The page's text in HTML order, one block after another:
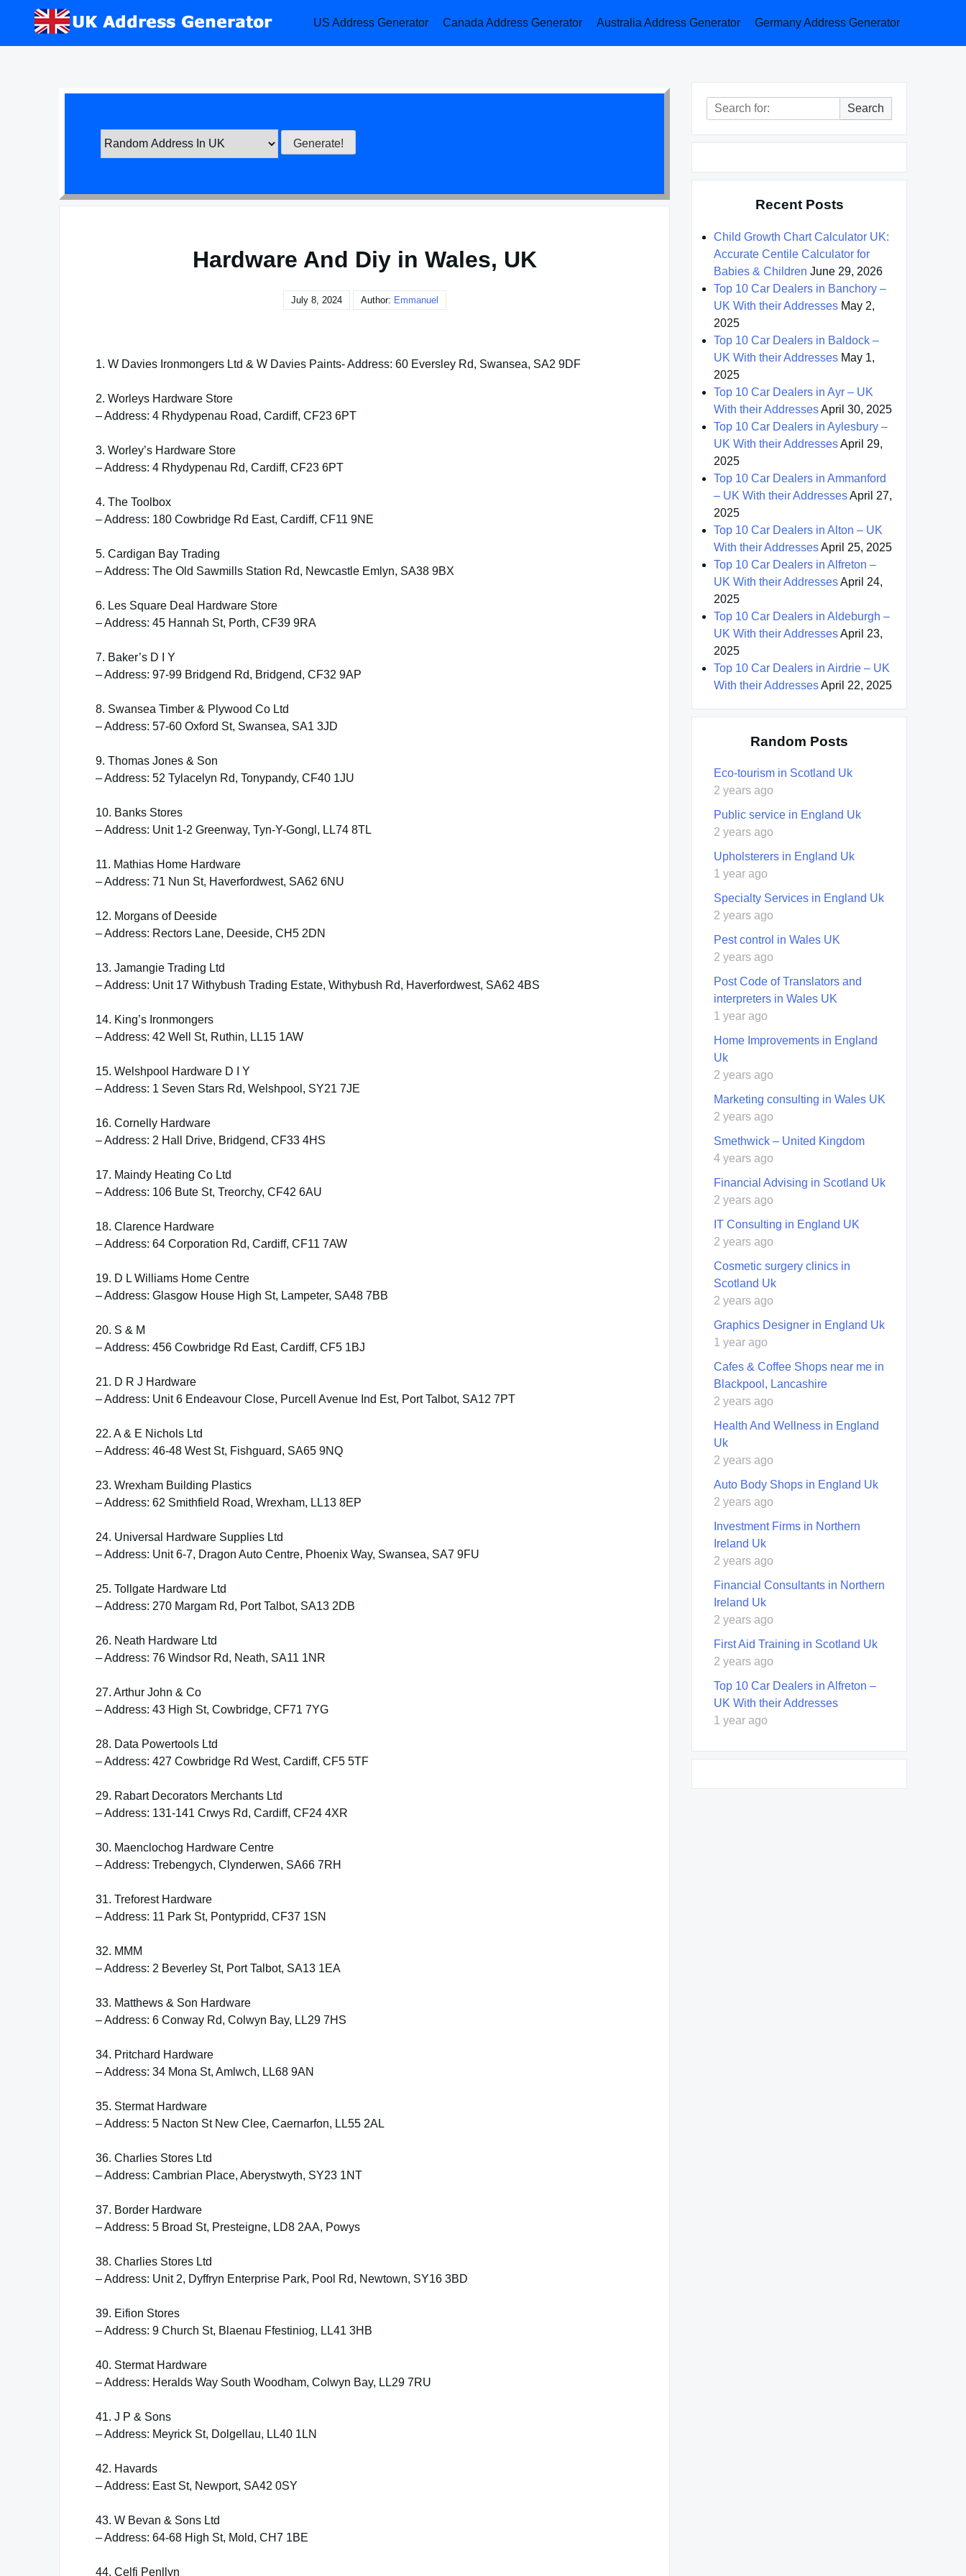
US Address Generator Canada Address Generator Australia Address Generator Germany Address Generator
Hardware And Diy in Wales, UK
July 8, 2024 Author: Emmanuel
1. W Davies Ironmongers Ltd & W Davies Paints- Address: 60 Eversley Rd, Swansea, SA2 9DF
2. Worleys Hardware Store
– Address: 4 Rhydypenau Road, Cardiff, CF23 6PT
3. Worley’s Hardware Store
– Address: 4 Rhydypenau Rd, Cardiff, CF23 6PT
4. The Toolbox
– Address: 180 Cowbridge Rd East, Cardiff, CF11 9NE
5. Cardigan Bay Trading
– Address: The Old Sawmills Station Rd, Newcastle Emlyn, SA38 9BX
6. Les Square Deal Hardware Store
– Address: 45 Hannah St, Porth, CF39 9RA
7. Baker’s D I Y
– Address: 97-99 Bridgend Rd, Bridgend, CF32 9AP
8. Swansea Timber & Plywood Co Ltd
– Address: 57-60 Oxford St, Swansea, SA1 3JD
9. Thomas Jones & Son
– Address: 52 Tylacelyn Rd, Tonypandy, CF40 1JU
10. Banks Stores
– Address: Unit 1-2 Greenway, Tyn-Y-Gongl, LL74 8TL
11. Mathias Home Hardware
– Address: 71 Nun St, Haverfordwest, SA62 6NU
12. Morgans of Deeside
– Address: Rectors Lane, Deeside, CH5 2DN
13. Jamangie Trading Ltd
– Address: Unit 17 Withybush Trading Estate, Withybush Rd, Haverfordwest, SA62 4BS
14. King’s Ironmongers
– Address: 42 Well St, Ruthin, LL15 1AW
15. Welshpool Hardware D I Y
– Address: 1 Seven Stars Rd, Welshpool, SY21 7JE
16. Cornelly Hardware
– Address: 2 Hall Drive, Bridgend, CF33 4HS
17. Maindy Heating Co Ltd
– Address: 106 Bute St, Treorchy, CF42 6AU
18. Clarence Hardware
– Address: 64 Corporation Rd, Cardiff, CF11 7AW
19. D L Williams Home Centre
– Address: Glasgow House High St, Lampeter, SA48 7BB
20. S & M
– Address: 456 Cowbridge Rd East, Cardiff, CF5 1BJ
21. D R J Hardware
– Address: Unit 6 Endeavour Close, Purcell Avenue Ind Est, Port Talbot, SA12 7PT
22. A & E Nichols Ltd
– Address: 46-48 West St, Fishguard, SA65 9NQ
23. Wrexham Building Plastics
– Address: 62 Smithfield Road, Wrexham, LL13 8EP
24. Universal Hardware Supplies Ltd
– Address: Unit 6-7, Dragon Auto Centre, Phoenix Way, Swansea, SA7 9FU
25. Tollgate Hardware Ltd
– Address: 270 Margam Rd, Port Talbot, SA13 2DB
26. Neath Hardware Ltd
– Address: 76 Windsor Rd, Neath, SA11 1NR
27. Arthur John & Co
– Address: 43 High St, Cowbridge, CF71 7YG
28. Data Powertools Ltd
– Address: 427 Cowbridge Rd West, Cardiff, CF5 5TF
29. Rabart Decorators Merchants Ltd
– Address: 131-141 Crwys Rd, Cardiff, CF24 4XR
30. Maenclochog Hardware Centre
– Address: Trebengych, Clynderwen, SA66 7RH
31. Treforest Hardware
– Address: 11 Park St, Pontypridd, CF37 1SN
32. MMM
– Address: 2 Beverley St, Port Talbot, SA13 1EA
33. Matthews & Son Hardware
– Address: 6 Conway Rd, Colwyn Bay, LL29 7HS
34. Pritchard Hardware
– Address: 34 Mona St, Amlwch, LL68 9AN
35. Stermat Hardware
– Address: 5 Nacton St New Clee, Caernarfon, LL55 2AL
36. Charlies Stores Ltd
– Address: Cambrian Place, Aberystwyth, SY23 1NT
37. Border Hardware
– Address: 5 Broad St, Presteigne, LD8 2AA, Powys
38. Charlies Stores Ltd
– Address: Unit 2, Dyffryn Enterprise Park, Pool Rd, Newtown, SY16 3BD
39. Eifion Stores
– Address: 9 Church St, Blaenau Ffestiniog, LL41 3HB
40. Stermat Hardware
– Address: Heralds Way South Woodham, Colwyn Bay, LL29 7RU
41. J P & Sons
– Address: Meyrick St, Dolgellau, LL40 1LN
42. Havards
– Address: East St, Newport, SA42 0SY
43. W Bevan & Sons Ltd
– Address: 64-68 High St, Mold, CH7 1BE
44. Celfi Penllyn
Search
for:
Search
Recent Posts
Child Growth Chart Calculator UK:
Accurate Centile Calculator for
Babies & Children June 29, 2026
Top 10 Car Dealers in Banchory –
UK With their Addresses May 2,
2025
Top 10 Car Dealers in Baldock –
UK With their Addresses May 1,
2025
Top 10 Car Dealers in Ayr – UK
With their AddressesApril 30, 2025
Top 10 Car Dealers in Aylesbury –
UK With their AddressesApril 29,
2025
Top 10 Car Dealers in Ammanford
– UK With their AddressesApril 27,
2025
Top 10 Car Dealers in Alton – UK
With their AddressesApril 25, 2025
Top 10 Car Dealers in Alfreton –
UK With their AddressesApril 24,
2025
Top 10 Car Dealers in Aldeburgh –
UK With their AddressesApril 23,
2025
Top 10 Car Dealers in Airdrie – UK
With their AddressesApril 22, 2025
Random Posts
Eco-tourism in Scotland Uk
2 years ago
Public service in England Uk
2 years ago
Upholsterers in England Uk
1 year ago
Specialty Services in England Uk
2 years ago
Pest control in Wales UK
2 years ago
Post Code of Translators and
interpreters in Wales UK
1 year ago
Home Improvements in England
Uk
2 years ago
Marketing consulting in Wales UK
2 years ago
Smethwick – United Kingdom
4 years ago
Financial Advising in Scotland Uk
2 years ago
IT Consulting in England UK
2 years ago
Cosmetic surgery clinics in
Scotland Uk
2 years ago
Graphics Designer in England Uk
1 year ago
Cafes & Coffee Shops near me in
Blackpool, Lancashire
2 years ago
Health And Wellness in England
Uk
2 years ago
Auto Body Shops in England Uk
2 years ago
Investment Firms in Northern
Ireland Uk
2 years ago
Financial Consultants in Northern
Ireland Uk
2 years ago
First Aid Training in Scotland Uk
2 years ago
Top 10 Car Dealers in Alfreton –
UK With their Addresses
1 year ago